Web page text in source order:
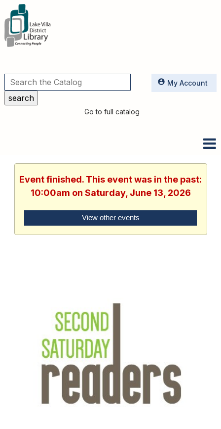
Utilities
Go to full catalog
My Account
Event finished. This event was in the past:
10:00am on Saturday, June 13, 2026
View other events